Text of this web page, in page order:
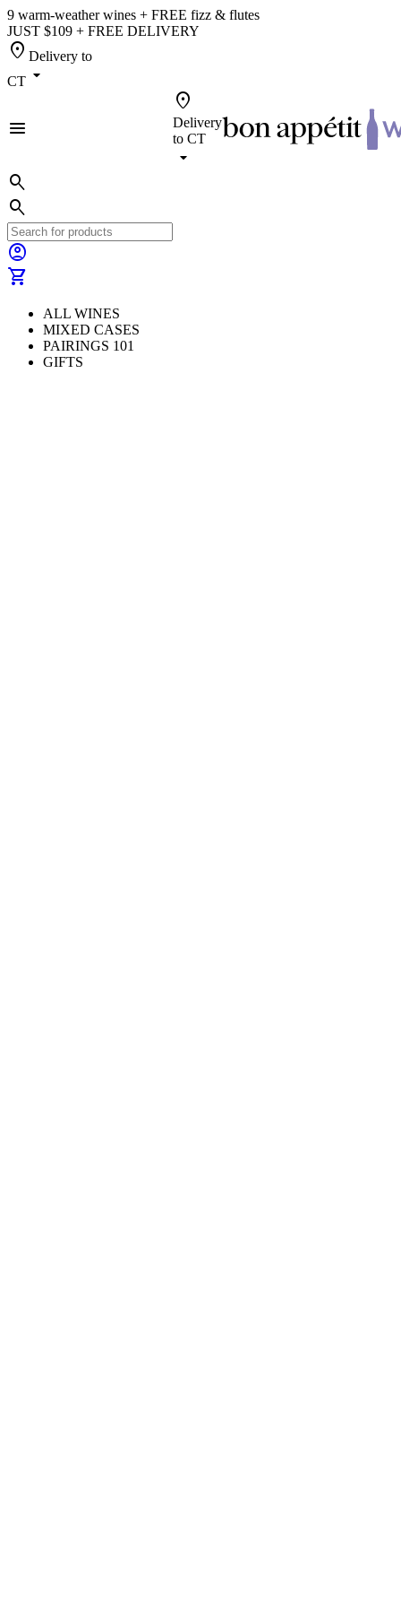
9 warm-weather wines + FREE fizz & flutes
JUST $109 + FREE DELIVERY
location_on Delivery to
CT arrow_drop_down
menu
location_on
Delivery
to CT
arrow_drop_down
search
search
account_circle
shopping_cart
ALL WINES
MIXED CASES
PAIRINGS 101
GIFTS